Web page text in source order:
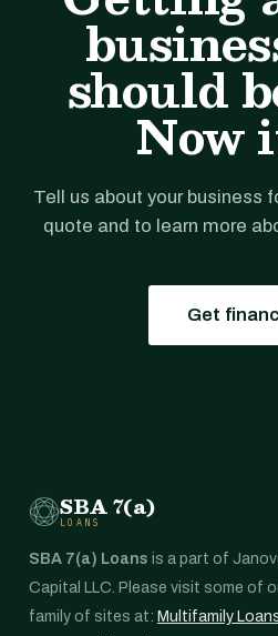
should
Now
Tell us about your business
quote and to learn more
Get
SBA 7(a)
LOANS
SBA 7(a) Loans is a part of
Capital LLC. Please visit some of
family of sites at: Multifamily